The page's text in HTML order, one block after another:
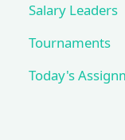
Salary Leaders
Tournaments
Today's